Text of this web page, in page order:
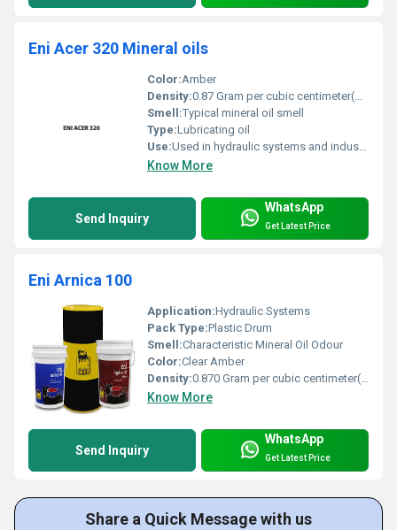
Eni Acer 320 Mineral oils
Color:Amber
Density:0.87 Gram per cubic centimeter(g/cm3)
Smell:Typical mineral oil smell
Type:Lubricating oil
Use:Used in hydraulic systems and industrial machinery
Know More
Send Inquiry
WhatsApp
Get Latest Price
Eni Arnica 100
Application:Hydraulic Systems
Pack Type:Plastic Drum
Smell:Characteristic Mineral Oil Odour
Color:Clear Amber
Density:0.870 Gram per cubic centimeter(g/cm3)
Know More
Send Inquiry
WhatsApp
Get Latest Price
Share a Quick Message with us